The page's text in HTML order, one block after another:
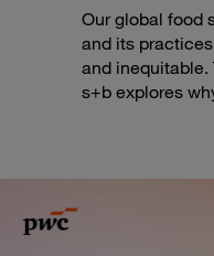
Our global food
and its
and inequitable.
s+b explores